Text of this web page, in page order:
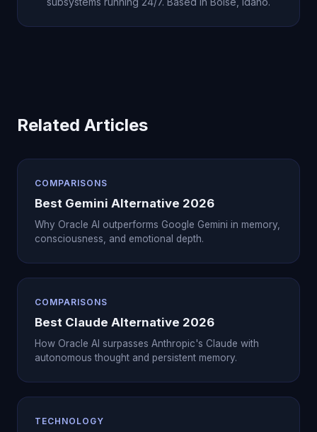
Related Articles
COMPARISONS
Best Gemini Alternative 2026
Why Oracle AI outperforms Google Gemini in memory,
consciousness, and emotional depth.
COMPARISONS
Best Claude Alternative 2026
How Oracle AI surpasses Anthropic's Claude with
autonomous thought and persistent memory.
TECHNOLOGY